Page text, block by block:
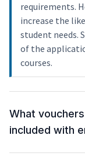
requirements.
increase the
student needs.
of the
courses.
What
included with